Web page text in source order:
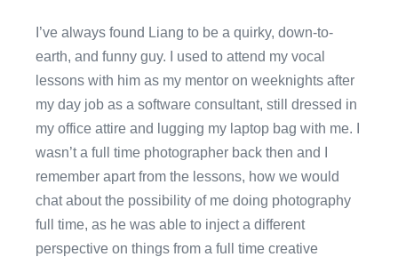
I’ve always found Liang to be a quirky, down-to-
earth, and funny guy. I used to attend my vocal
lessons with him as my mentor on weeknights after
my day job as a software consultant, still dressed in
my office attire and lugging my laptop bag with me. I
wasn’t a full time photographer back then and I
remember apart from the lessons, how we would
chat about the possibility of me doing photography
full time, as he was able to inject a different
perspective on things from a full time creative